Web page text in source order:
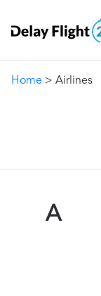
Home > Airlines
A